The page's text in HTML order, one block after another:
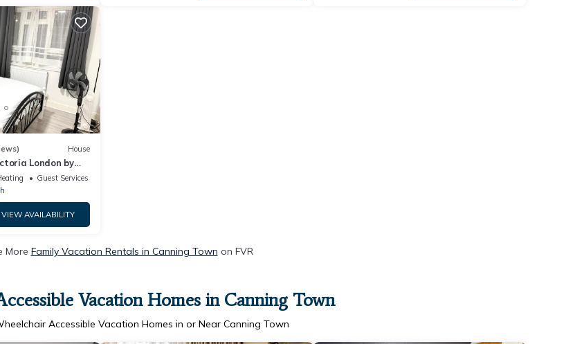
House
London by
Guest Services
VIEW AVAILABILITY
More Family Vacation Rentals in Canning Town on FVR
Vacation Homes in Canning Town
Accessible Vacation Homes in or Near Canning Town